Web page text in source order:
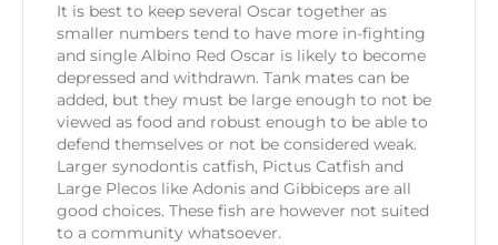
It is best to keep several Oscar together as
smaller numbers tend to have more in-fighting
and single Albino Red Oscar is likely to become
depressed and withdrawn. Tank mates can be
added, but they must be large enough to not be
viewed as food and robust enough to be able to
defend themselves or not be considered weak.
Larger synodontis catfish, Pictus Catfish and
Large Plecos like Adonis and Gibbiceps are all
good choices. These fish are however not suited
to a community whatsoever.